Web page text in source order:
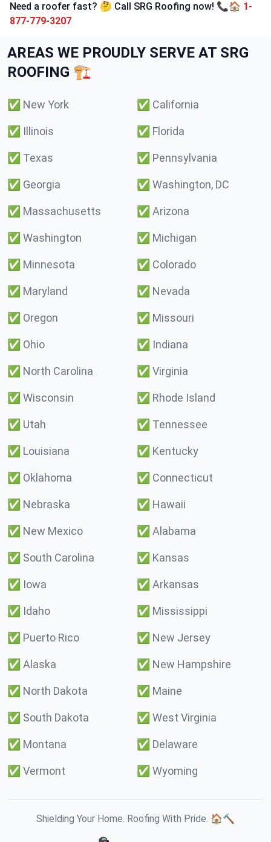
Need a roofer fast? 🤔 Call SRG Roofing now! 📞🏠 1-
877-779-3207
AREAS WE PROUDLY SERVE AT SRG
ROOFING 🏗️
✅ New York ✅ California
✅ Illinois ✅ Florida
✅ Texas ✅ Pennsylvania
✅ Georgia ✅ Washington, DC
✅ Massachusetts ✅ Arizona
✅ Washington ✅ Michigan
✅ Minnesota ✅ Colorado
✅ Maryland ✅ Nevada
✅ Oregon ✅ Missouri
✅ Ohio ✅ Indiana
✅ North Carolina ✅ Virginia
✅ Wisconsin ✅ Rhode Island
✅ Utah ✅ Tennessee
✅ Louisiana ✅ Kentucky
✅ Oklahoma ✅ Connecticut
✅ Nebraska ✅ Hawaii
✅ New Mexico ✅ Alabama
✅ South Carolina ✅ Kansas
✅ Iowa ✅ Arkansas
✅ Idaho ✅ Mississippi
✅ Puerto Rico ✅ New Jersey
✅ Alaska ✅ New Hampshire
✅ North Dakota ✅ Maine
✅ South Dakota ✅ West Virginia
✅ Montana ✅ Delaware
✅ Vermont ✅ Wyoming
Shielding Your Home. Roofing With Pride. 🏠🔨